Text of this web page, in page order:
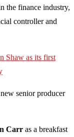
the finance industry,
controller and
Shaw as its first
senior producer
Carr as a breakfast